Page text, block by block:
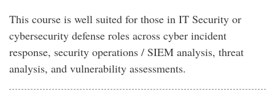
This course is well suited for those in IT Security or
cybersecurity defense roles across cyber incident
response, security operations / SIEM analysis, threat
analysis, and vulnerability assessments.